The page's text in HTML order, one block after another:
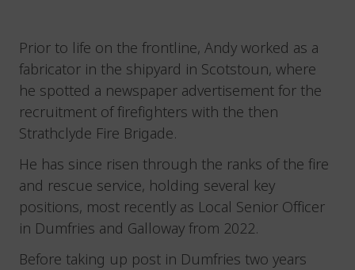
Prior to life on the frontline, Andy worked as a
fabricator in the shipyard in Scotstoun, where
he spotted a newspaper advertisement for the
recruitment of firefighters with the then
Strathclyde Fire Brigade.
He has since risen through the ranks of the fire
and rescue service, holding several key
positions, most recently as Local Senior Officer
in Dumfries and Galloway from 2022.
Before taking up post in Dumfries two years